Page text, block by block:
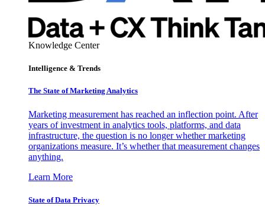
Knowledge Center
Intelligence & Trends
The State of Marketing Analytics
Marketing measurement has reached an inflection point. After
years of investment in analytics tools, platforms, and data
infrastructure, the question is no longer whether marketing
organizations measure. It’s whether that measurement changes
anything.
Learn More
State of Data Privacy